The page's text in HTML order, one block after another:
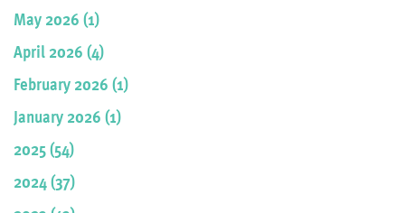
May 2026 (1)
April 2026 (4)
February 2026 (1)
January 2026 (1)
2025 (54)
2024 (37)